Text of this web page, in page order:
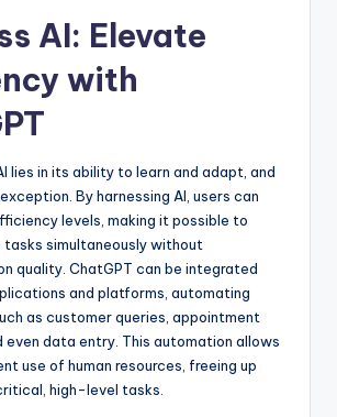
AI: Elevate
with
lies in its ability to learn and adapt, and
By harnessing AI, users can
levels, making it possible to
tasks simultaneously without
quality. ChatGPT can be integrated
and platforms, automating
as customer queries, appointment
even data entry. This automation allows
use of human resources, freeing up
high-level tasks.